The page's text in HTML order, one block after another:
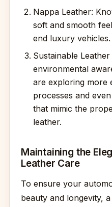
Nappa Leather:
soft and smooth
end luxury vehicles.
Sustainable
environmental
are exploring more
processes and
that mimic the
leather.
Maintaining the
Leather Care
To ensure your
beauty and longevity,